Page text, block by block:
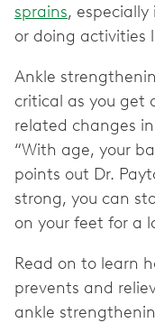
sprains, especially
or doing activities
Ankle
critical as you get
related changes
“With age, your
points out Dr.
strong, you can
on your feet for a
Read on to learn
prevents and
ankle